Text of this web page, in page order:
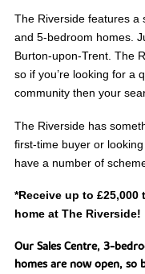
The Riverside features a
and 5-bedroom homes.
Burton-upon-Trent. The
so if you’re looking for a
community then your
The Riverside has
first-time buyer or
have a number of
*Receive up to
home at The Riverside!
Our Sales Centre, 3-
homes are now open,